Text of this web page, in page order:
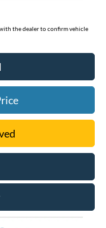
the dealer to confirm vehicle